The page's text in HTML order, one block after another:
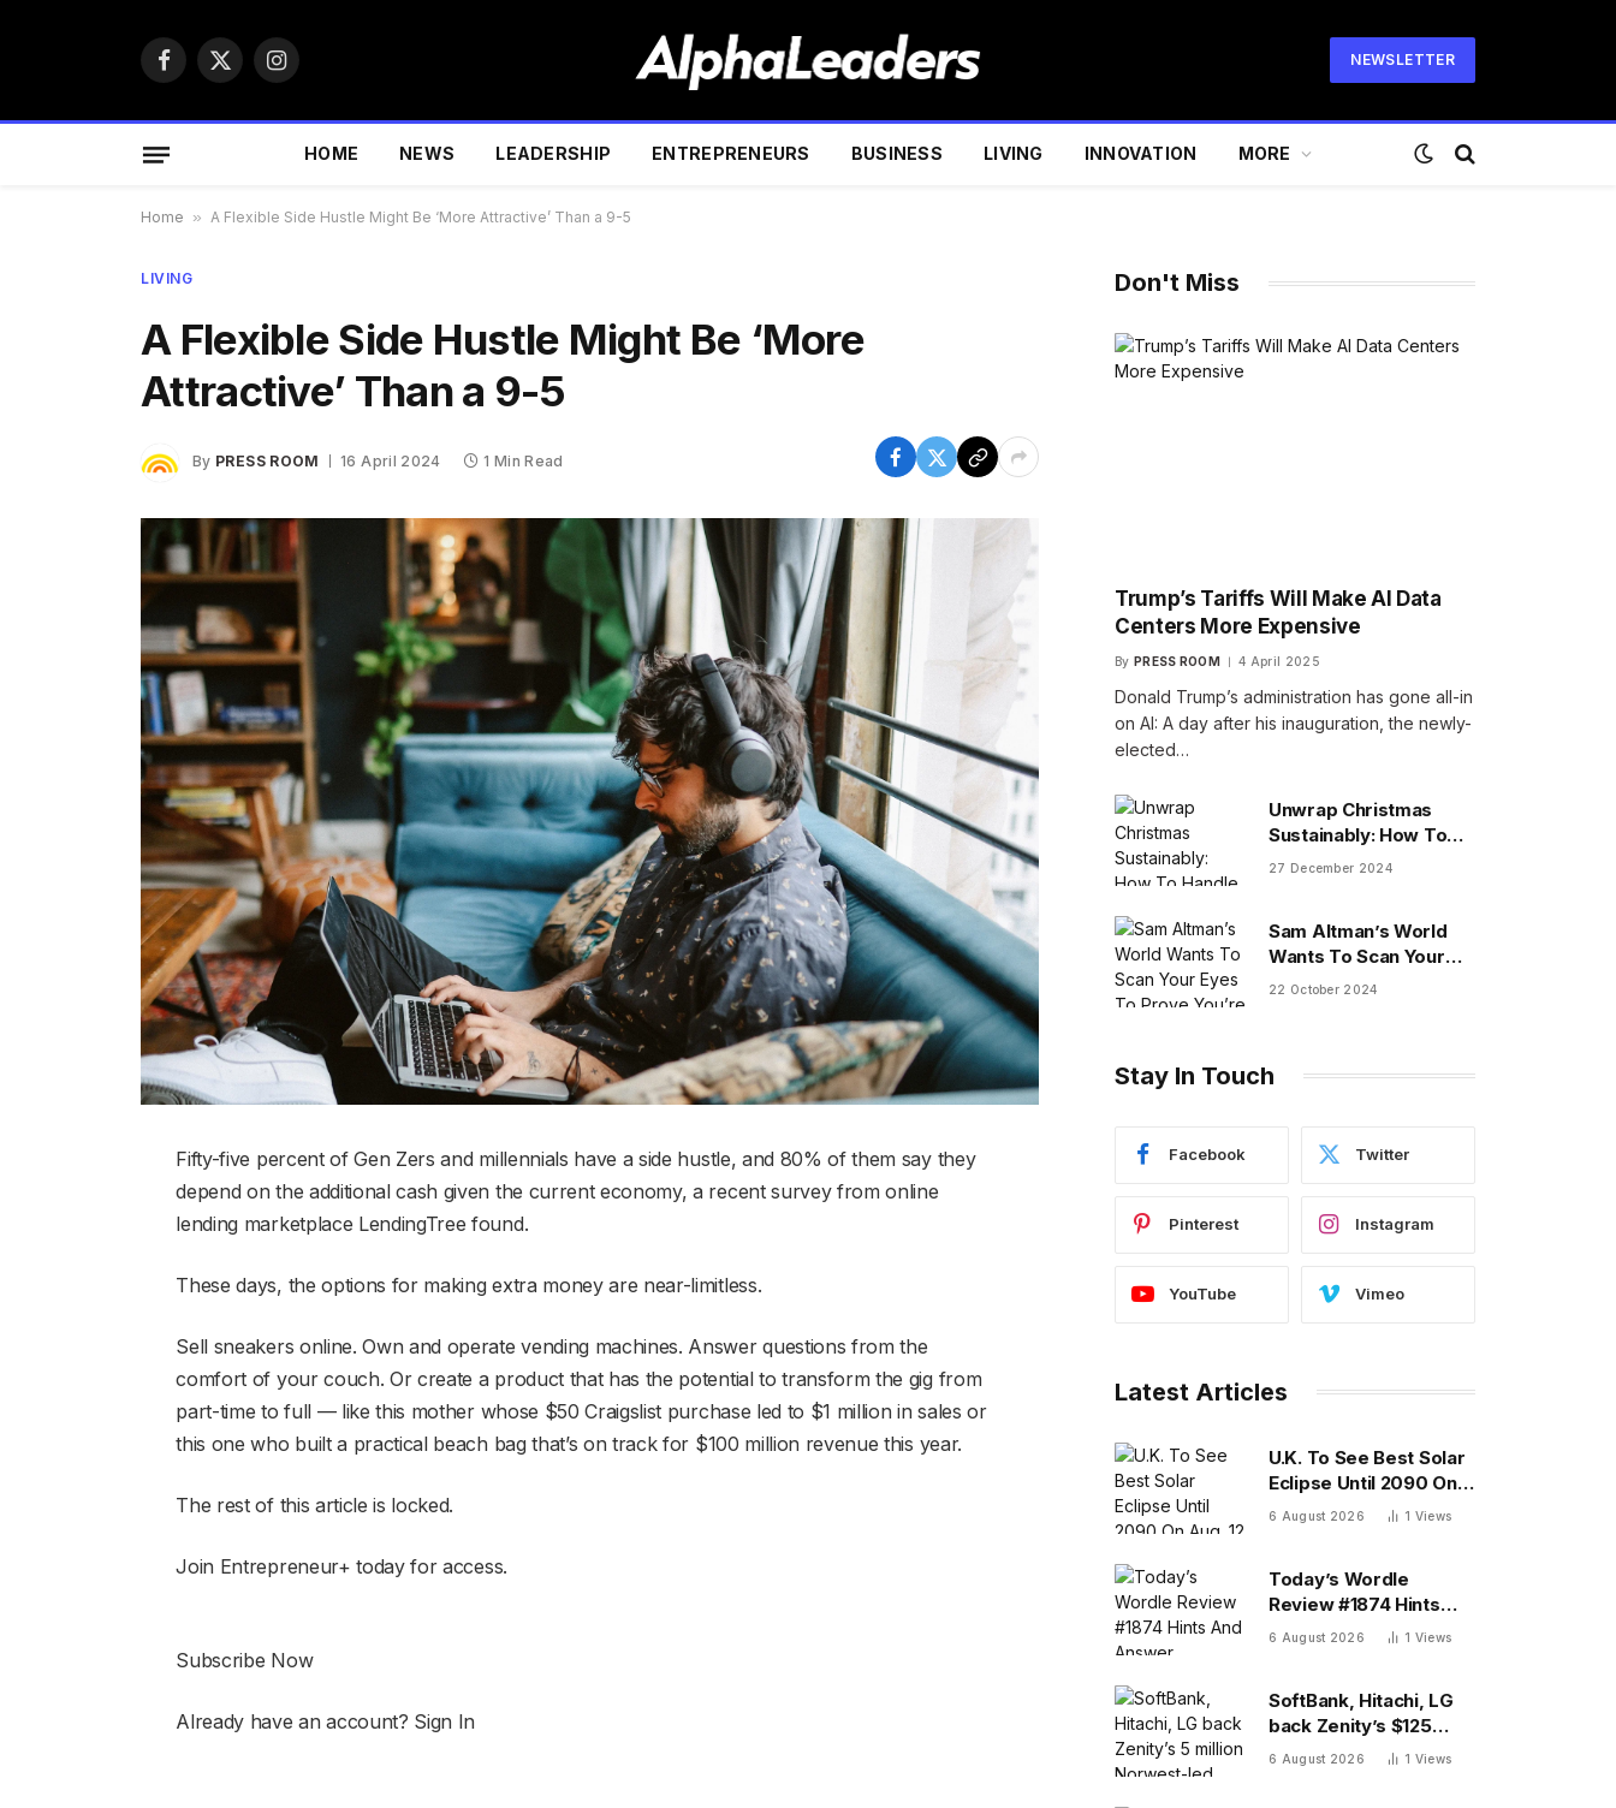
Facebook
X
Instagram
NEWSLETTER
HOME NEWS LEADERSHIP ENTREPRENEURS BUSINESS LIVING INNOVATION MORE
Home » A Flexible Side Hustle Might Be ‘More Attractive’ Than a 9-5
LIVING
A Flexible Side Hustle Might Be ‘More
Attractive’ Than a 9-5
By PRESS ROOM 16 April 2024 1 Min Read
Fifty-five percent of Gen Zers and millennials have a side hustle, and 80% of them say they
depend on the additional cash given the current economy, a recent survey from online
lending marketplace LendingTree found.
These days, the options for making extra money are near-limitless.
Sell sneakers online. Own and operate vending machines. Answer questions from the
comfort of your couch. Or create a product that has the potential to transform the gig from
part-time to full — like this mother whose $50 Craigslist purchase led to $1 million in sales or
this one who built a practical beach bag that’s on track for $100 million revenue this year.
The rest of this article is locked.
Join Entrepreneur+ today for access.
Subscribe Now
Already have an account? Sign In
Don't Miss
Trump’s Tariffs Will Make AI Data
Centers More Expensive
By PRESS ROOM 4 April 2025
Donald Trump’s administration has gone all-in
on AI: A day after his inauguration, the newly-
elected…
Unwrap Christmas
Sustainably: How To
Handle Gifts You Don’t
27 December 2024
Sam Altman’s World
Wants To Scan Your
Eyes To Prove You’re
22 October 2024
Stay In Touch
Facebook Twitter
Pinterest Instagram
YouTube Vimeo
Latest Articles
U.K. To See Best Solar
Eclipse Until 2090 On
Aug. 12 — What To
6 August 2026 1 Views
Today’s Wordle
Review #1874 Hints
And Answer, Thursday
6 August 2026 1 Views
SoftBank, Hitachi, LG
back Zenity’s $125
million Norwest-led
6 August 2026 1 Views